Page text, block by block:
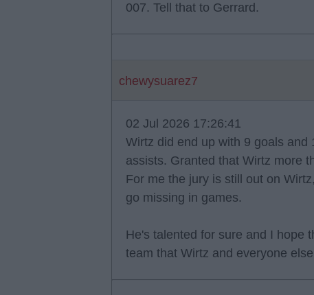
007. Tell that to Gerrard.
chewysuarez7
02 Jul 2026 17:26:41
Wirtz did end up with 9 goals
assists. Granted that Wirtz more
For me the jury is still out on
go missing in games.
He's talented for sure and I hope
team that Wirtz and everyone